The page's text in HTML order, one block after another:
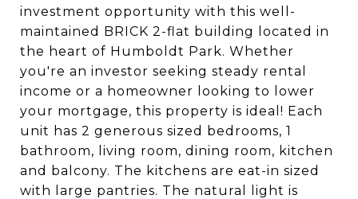
investment opportunity with this well-
maintained BRICK 2-flat building located in
the heart of Humboldt Park. Whether
you're an investor seeking steady rental
income or a homeowner looking to lower
your mortgage, this property is ideal! Each
unit has 2 generous sized bedrooms, 1
bathroom, living room, dining room, kitchen
and balcony. The kitchens are eat-in sized
with large pantries. The natural light is